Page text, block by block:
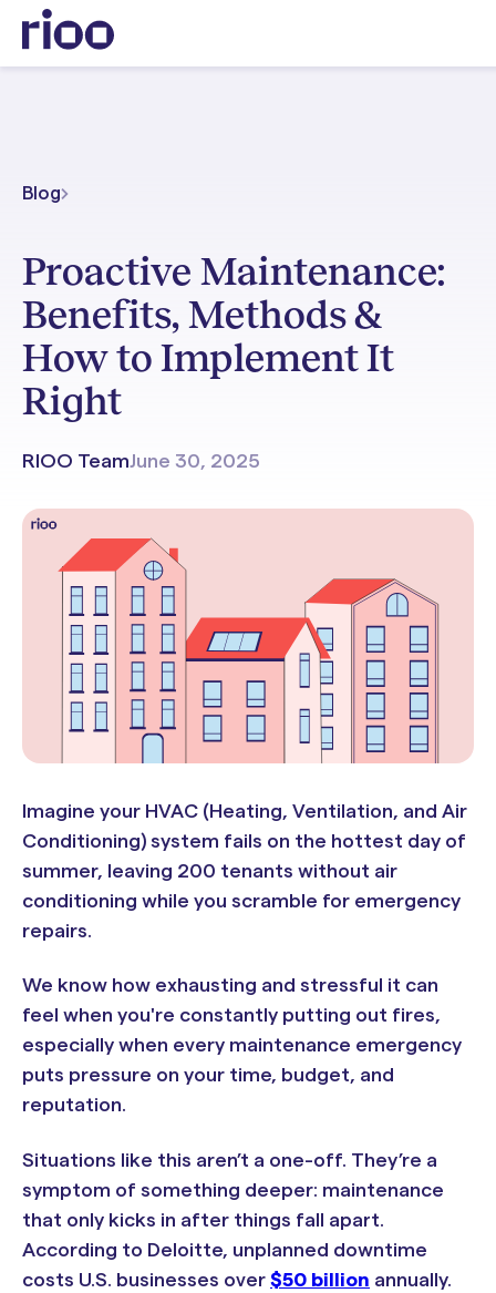
Blog
Proactive Maintenance:
Benefits, Methods &
How to Implement It
Right
RIOO TeamJune 30, 2025
Imagine your HVAC (Heating, Ventilation, and Air
Conditioning) system fails on the hottest day of
summer, leaving 200 tenants without air
conditioning while you scramble for emergency
repairs.
We know how exhausting and stressful it can
feel when you're constantly putting out fires,
especially when every maintenance emergency
puts pressure on your time, budget, and
reputation.
Situations like this aren’t a one-off. They’re a
symptom of something deeper: maintenance
that only kicks in after things fall apart.
According to Deloitte, unplanned downtime
costs U.S. businesses over $50 billion annually.